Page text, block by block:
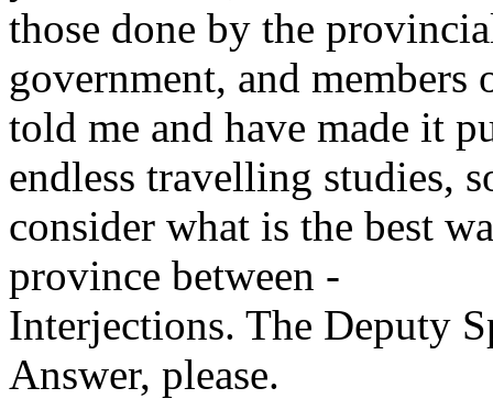
those done by the
government, and
told me and have made it
endless travelling studies,
consider what is the best
province between -
Interjections. The Deputy
Answer, please.